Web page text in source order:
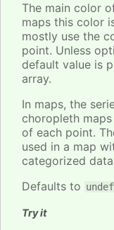
The main color
maps this color
mostly use the
point. Unless
default value is
array.
In maps, the
choropleth
of each point.
used in a map
categorized
Defaults to
Try it